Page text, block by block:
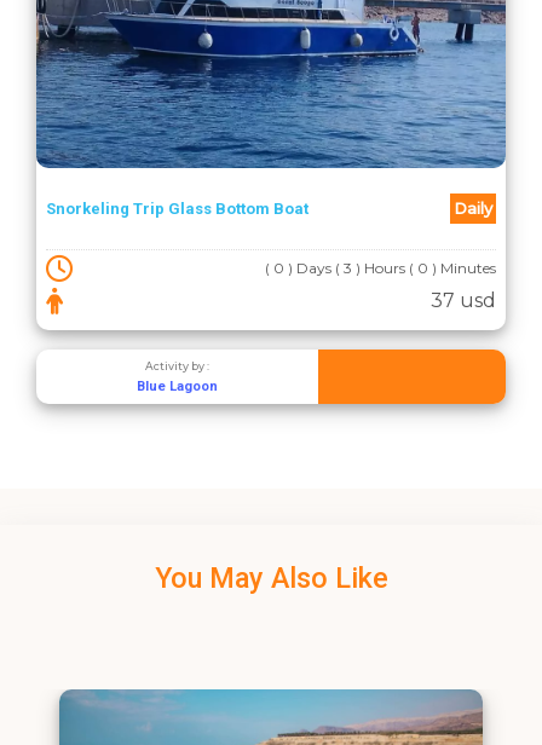
Snorkeling Trip Glass Bottom Boat Daily
( 0 ) Days ( 3 ) Hours ( 0 ) Minutes
37 usd
Activity by :
Blue Lagoon
You May Also Like